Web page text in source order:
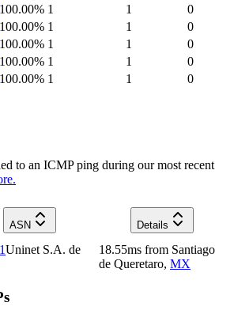
100.00% 1 1
0
100.00% 1 1
0
100.00% 1 1
0
100.00% 1 1
0
100.00% 1 1 0
to an ICMP ping during our most recent
ASN
Details
Uninet S.A. de
18.55ms from Santiago
de Queretaro, MX